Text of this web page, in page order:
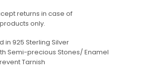
returns in case of
only.
in 925 Sterling Silver
Semi-precious Stones/ Enamel
Tarnish